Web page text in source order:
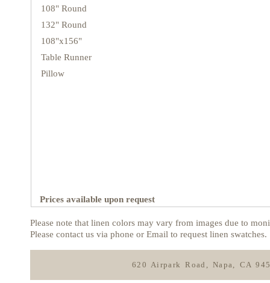
108" Round
132" Round
108"x156"
Table Runner
Pillow
Prices available upon request
Please note that linen colors may vary from images due to
Please contact us via phone or Email to request linen swatches.
620 Airpark Road, Napa, CA